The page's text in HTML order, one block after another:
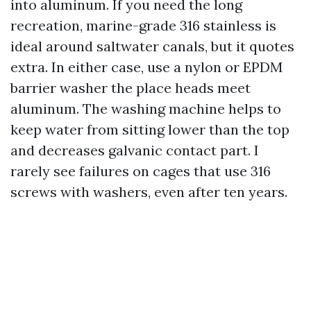
into aluminum. If you need the long
recreation, marine-grade 316 stainless is
ideal around saltwater canals, but it quotes
extra. In either case, use a nylon or EPDM
barrier washer the place heads meet
aluminum. The washing machine helps to
keep water from sitting lower than the top
and decreases galvanic contact part. I
rarely see failures on cages that use 316
screws with washers, even after ten years.